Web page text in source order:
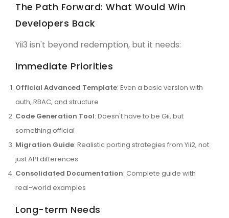
The Path Forward: What Would Win
Developers Back
Yii3 isn't beyond redemption, but it needs:
Immediate Priorities
Official Advanced Template: Even a basic version with
auth, RBAC, and structure
Code Generation Tool: Doesn't have to be Gii, but
something official
Migration Guide: Realistic porting strategies from Yii2, not
just API differences
Consolidated Documentation: Complete guide with
real-world examples
Long-term Needs